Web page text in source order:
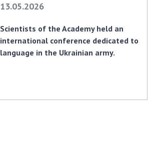
CABINET
13.05.2026
Scientists of the Academy held an
international conference dedicated to
language in the Ukrainian army.